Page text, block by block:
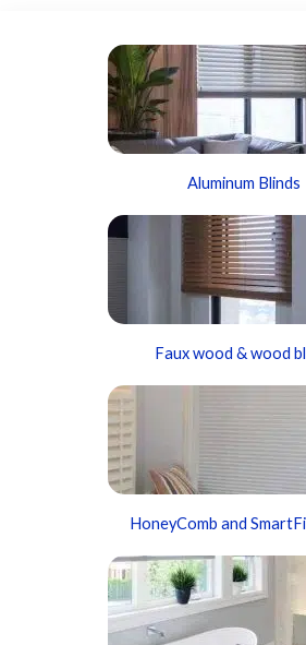
Aluminum Blinds
Faux wood & wood
HoneyComb and